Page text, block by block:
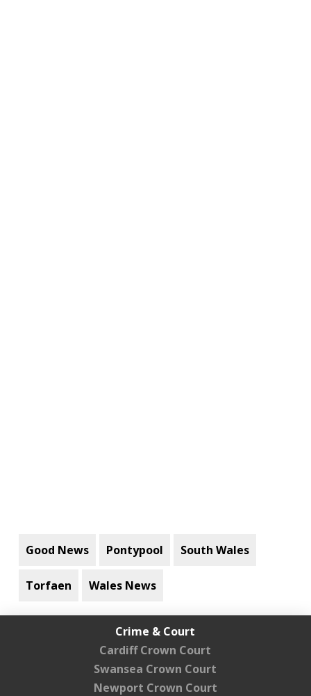
Good News Pontypool South Wales
Torfaen Wales News
Crime & Court
Cardiff Crown Court
Swansea Crown Court
Newport Crown Court